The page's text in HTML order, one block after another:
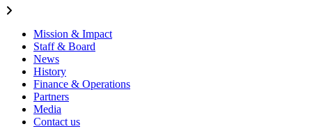
Mission & Impact
Staff & Board
News
History
Finance & Operations
Partners
Media
Contact us